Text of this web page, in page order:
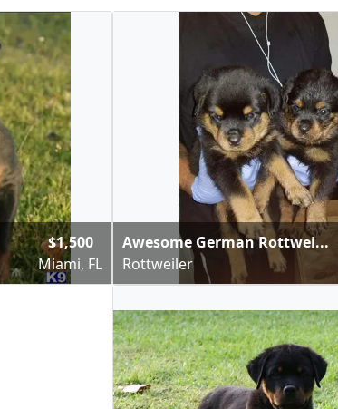
$1,500
Miami, FL
Awesome German Rottwei...
Rottweiler